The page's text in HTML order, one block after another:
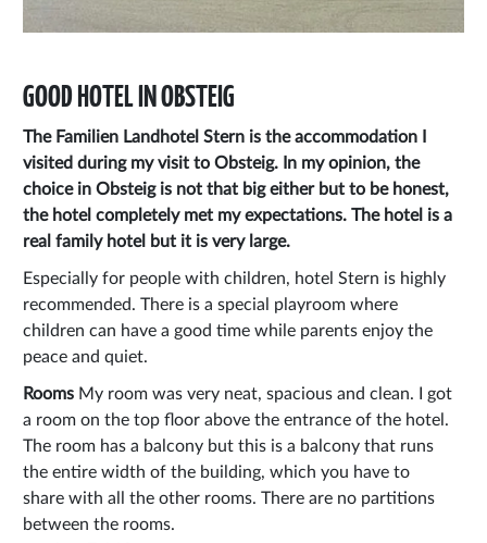
GOOD HOTEL IN OBSTEIG
The Familien Landhotel Stern is the accommodation I
visited during my visit to Obsteig. In my opinion, the
choice in Obsteig is not that big either but to be honest,
the hotel completely met my expectations. The hotel is a
real family hotel but it is very large.
Especially for people with children, hotel Stern is highly
recommended. There is a special playroom where
children can have a good time while parents enjoy the
peace and quiet.
Rooms My room was very neat, spacious and clean. I got
a room on the top floor above the entrance of the hotel.
The room has a balcony but this is a balcony that runs
the entire width of the building, which you have to
share with all the other rooms. There are no partitions
between the rooms.